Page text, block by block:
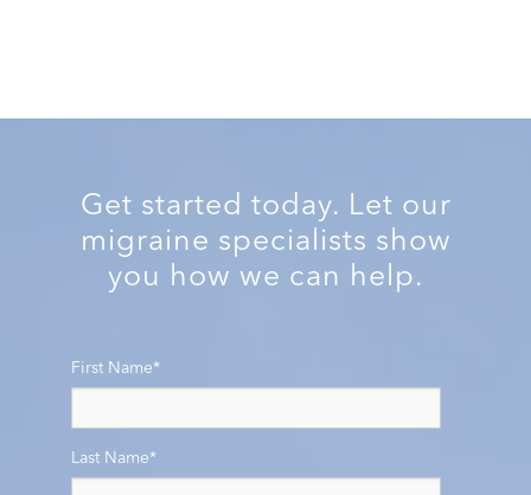
Get started today. Let our
migraine specialists show
you how we can help.
First Name*
Last Name*